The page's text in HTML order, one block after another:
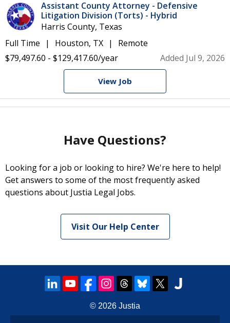
Assistant County Attorney - Defensive
Litigation Division (Torts) - Hybrid
Harris County, Texas
Full Time
Houston, TX
Remote
$79,497.60 - $129,417.60/year
Added Jul 9, 2026
View Job
Have Questions?
Looking for a job or looking to hire? We're here to help!
Get answers to some of the most frequently asked
questions about Justia Legal Jobs.
Visit Our Help Center
© 2026 Justia